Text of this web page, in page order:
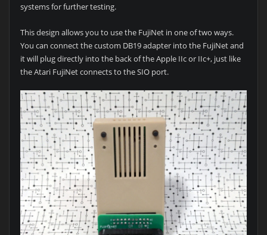
systems for further testing.
This design allows you to use the FujiNet in one of two ways.
You can connect the custom DB19 adapter into the FujiNet and
it will plug directly into the back of the Apple IIc or IIc+, just like
the Atari FujiNet connects to the SIO port.